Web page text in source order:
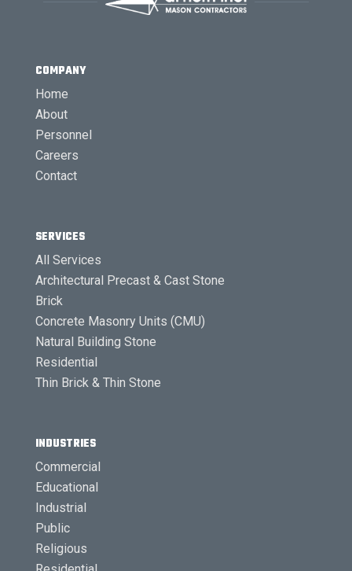
COMPANY
Home
About
Personnel
Careers
Contact
SERVICES
All Services
Architectural Precast & Cast Stone
Brick
Concrete Masonry Units (CMU)
Natural Building Stone
Residential
Thin Brick & Thin Stone
INDUSTRIES
Commercial
Educational
Industrial
Public
Religious